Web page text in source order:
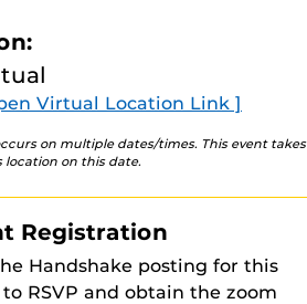
Virtual Location Link ]
on multiple dates/times. This event takes
location on this date.
Registration
Handshake posting for this
RSVP and obtain the zoom